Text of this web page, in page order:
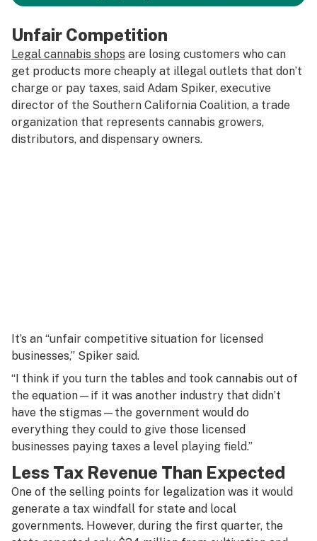
Unfair Competition
Legal cannabis shops are losing customers who can
get products more cheaply at illegal outlets that don’t
charge or pay taxes, said Adam Spiker, executive
director of the Southern California Coalition, a trade
organization that represents cannabis growers,
distributors, and dispensary owners.
It’s an “unfair competitive situation for licensed
businesses,” Spiker said.
“I think if you turn the tables and took cannabis out of
the equation—if it was another industry that didn’t
have the stigmas—the government would do
everything they could to give those licensed
businesses paying taxes a level playing field.”
Less Tax Revenue Than Expected
One of the selling points for legalization was it would
generate a tax windfall for state and local
governments. However, during the first quarter, the